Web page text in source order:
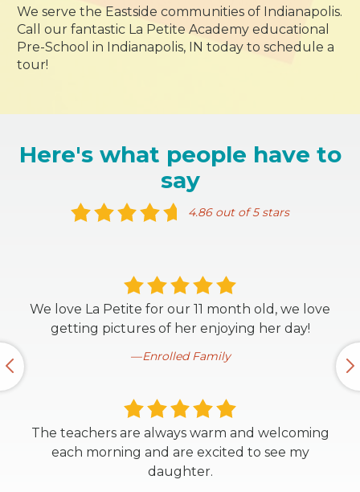
We serve the Eastside communities of Indianapolis.
Call our fantastic La Petite Academy educational
Pre-School in Indianapolis, IN today to schedule a
tour!
Here's what people have to
say
4.86 out of 5 stars
We love La Petite for our 11 month old, we love
getting pictures of her enjoying her day!
Enrolled Family
The teachers are always warm and welcoming
each morning and are excited to see my
daughter.